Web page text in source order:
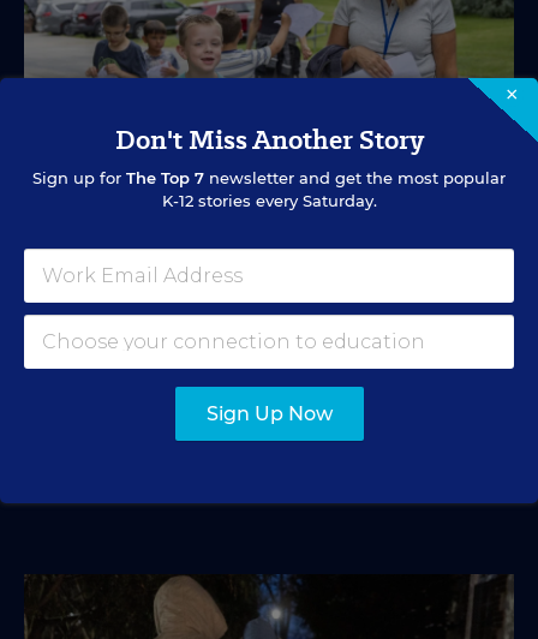
SPECIAL EDUCATION VIDEO
Inside a Summer School Program for
Special Education Students
especially important for students with learning
×
Don't Miss Another Story
Sign up for The Top 7 newsletter and get the most popular
K-12 stories every Saturday.
Sign Up Now